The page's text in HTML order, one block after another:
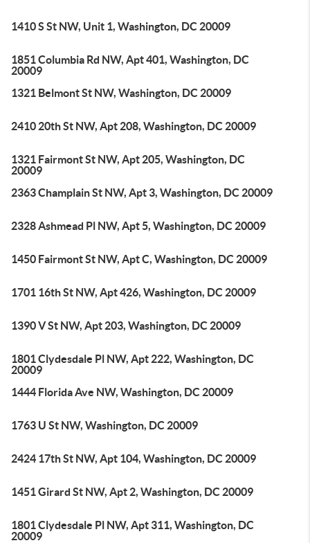
1410 S St NW, Unit 1, Washington, DC 20009
1851 Columbia Rd NW, Apt 401, Washington, DC
20009
1321 Belmont St NW, Washington, DC 20009
2410 20th St NW, Apt 208, Washington, DC 20009
1321 Fairmont St NW, Apt 205, Washington, DC
20009
2363 Champlain St NW, Apt 3, Washington, DC 20009
2328 Ashmead Pl NW, Apt 5, Washington, DC 20009
1450 Fairmont St NW, Apt C, Washington, DC 20009
1701 16th St NW, Apt 426, Washington, DC 20009
1390 V St NW, Apt 203, Washington, DC 20009
1801 Clydesdale Pl NW, Apt 222, Washington, DC
20009
1444 Florida Ave NW, Washington, DC 20009
1763 U St NW, Washington, DC 20009
2424 17th St NW, Apt 104, Washington, DC 20009
1451 Girard St NW, Apt 2, Washington, DC 20009
1801 Clydesdale Pl NW, Apt 311, Washington, DC
20009